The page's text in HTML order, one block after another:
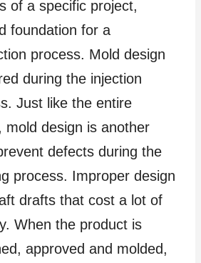
of a specific project,
foundation for a
process. Mold design
during the injection
Just like the entire
mold design is another
defects during the
process. Improper design
drafts that cost a lot of
When the product is
approved and molded,